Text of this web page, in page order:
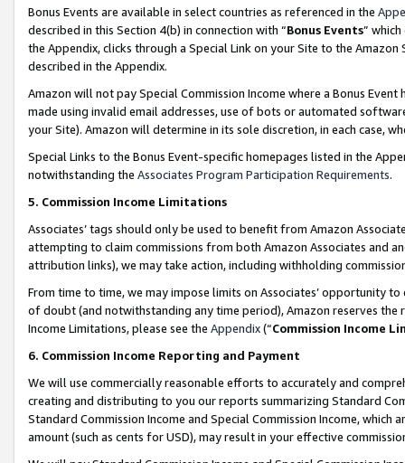
Bonus Events are available in select countries as referenced in the
described in this Section 4(b) in connection with “Bonus Events”
the Appendix, clicks through a Special Link on your Site to the
described in the Appendix.
Amazon will not pay Special Commission Income where a Bonus
made using invalid email addresses, use of bots or automated
your Site). Amazon will determine in its sole discretion, in each case,
Special Links to the Bonus Event-specific homepages listed in the
notwithstanding the Associates Program Participation Requirements.
5. Commission Income Limitations
Associates’ tags should only be used to benefit from Amazon
attempting to claim commissions from both Amazon Associates and
attribution links), we may take action, including withholding
From time to time, we may impose limits on Associates’ opportunity
of doubt (and notwithstanding any time period), Amazon reserves
Income Limitations, please see the Appendix(“Commission Income
6. Commission Income Reporting and Payment
We will use commercially reasonable efforts to accurately and
creating and distributing to you our reports summarizing Standard
Standard Commission Income and Special Commission Income,
amount (such as cents for USD), may result in your effective